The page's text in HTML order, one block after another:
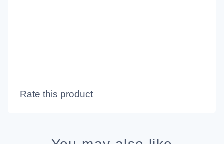
Rate this product